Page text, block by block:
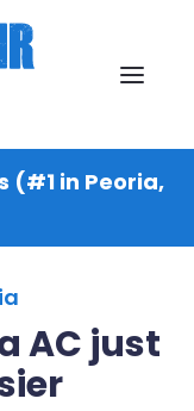
(#1 in Peoria,
AC just